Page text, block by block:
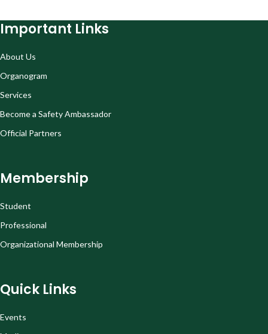
Important Links
About Us
Organogram
Services
Become a Safety Ambassador
Official Partners
Membership
Student
Professional
Organizational Membership
Quick Links
Events